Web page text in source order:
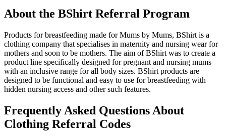
About the BShirt Referral Program
Products for breastfeeding made for Mums by Mums, BShirt is a
clothing company that specialises in maternity and nursing wear for
mothers and soon to be mothers. The aim of BShirt was to create a
product line specifically designed for pregnant and nursing mums
with an inclusive range for all body sizes. BShirt products are
designed to be functional and easy to use for breastfeeding with
hidden nursing access and other such features.
Frequently Asked Questions About
Clothing Referral Codes